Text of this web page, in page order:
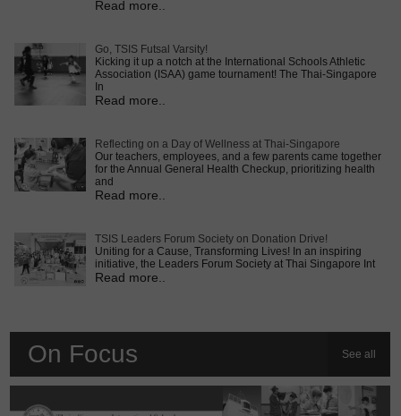
Read more..
Go, TSIS Futsal Varsity!
Kicking it up a notch at the International Schools Athletic
Association (ISAA) game tournament! The Thai-Singapore
In
Read more..
Reflecting on a Day of Wellness at Thai-Singapore
Our teachers, employees, and a few parents came together
for the Annual General Health Checkup, prioritizing health
and
Read more..
TSIS Leaders Forum Society on Donation Drive!
Uniting for a Cause, Transforming Lives! In an inspiring
initiative, the Leaders Forum Society at Thai Singapore Int
Read more..
On Focus See all